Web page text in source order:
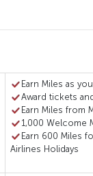
Earn Miles as
Award tickets
Earn Miles from
1,000 Welcome
Earn 600 Miles
Airlines Holidays